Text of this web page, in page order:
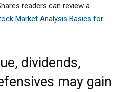
readers can review a
Market Analysis Basics for
dividends,
may gain